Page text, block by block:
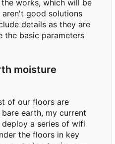
the works, which will be
good solutions
details as they are
the basic parameters
moisture
of our floors are
earth, my current
a series of wifi
the floors in key